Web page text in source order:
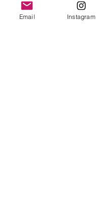
Email Instagram